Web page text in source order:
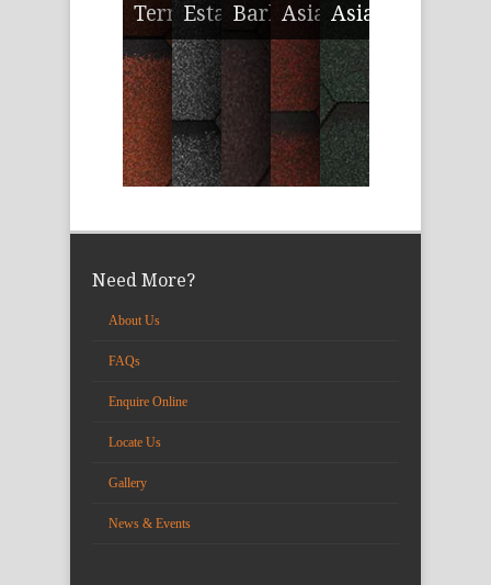
Terracotta Blend
Estate Gray
Bark Brown
Asian RedAsian Green
Need More?
About Us
FAQs
Enquire Online
Locate Us
Gallery
News & Events